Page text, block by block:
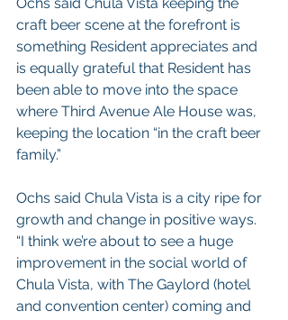
craft beer scene at the forefront is
something Resident appreciates and
is equally grateful that Resident has
been able to move into the space
where Third Avenue Ale House was,
keeping the location “in the craft beer
family.”
Ochs said Chula Vista is a city ripe for
growth and change in positive ways.
“I think we’re about to see a huge
improvement in the social world of
Chula Vista, with The Gaylord (hotel
and convention center) coming and